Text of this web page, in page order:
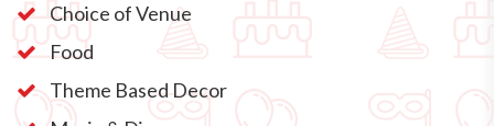
Choice of Venue
Food
Theme Based Decor